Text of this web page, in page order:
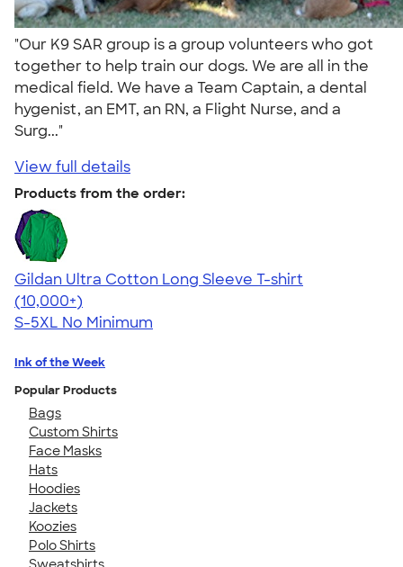
"Our K9 SAR group is a group volunteers who got
together to help train our dogs. We are all in the
medical field. We have a Team Captain, a dental
hygenist, an EMT, an RN, a Flight Nurse, and a
Surg..."
View full details
Products from the order:
Gildan Ultra Cotton Long Sleeve T-shirt
4.62
38962
(10,000+)
S-5XL No Minimum
Ink of the Week
Popular Products
Bags
Custom Shirts
Face Masks
Hats
Hoodies
Jackets
Koozies
Polo Shirts